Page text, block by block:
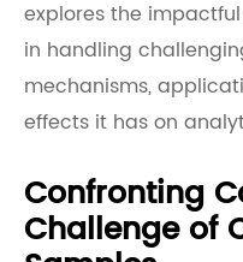
explores the
in handling
mechanisms,
effects it has on
Confronting
Challenge of